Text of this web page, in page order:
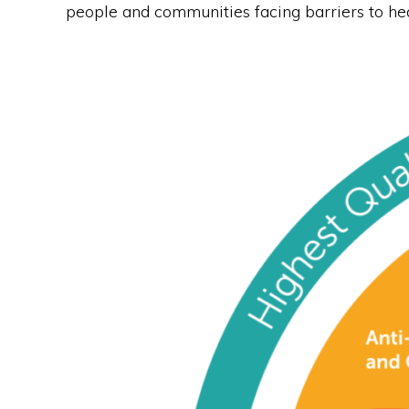
people and communities facing barriers to